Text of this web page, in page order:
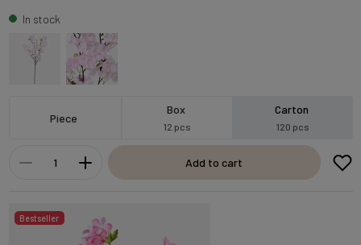
In stock
Piece
Box
12 pcs
Carton
120 pcs
Add to cart
Bestseller